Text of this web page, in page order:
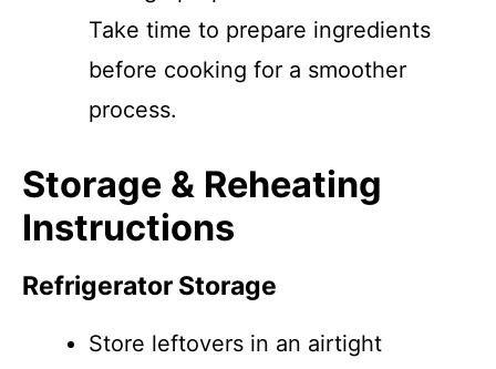
Take time to prepare ingredients
before cooking for a smoother
process.
Storage & Reheating
Instructions
Refrigerator Storage
Store leftovers in an airtight